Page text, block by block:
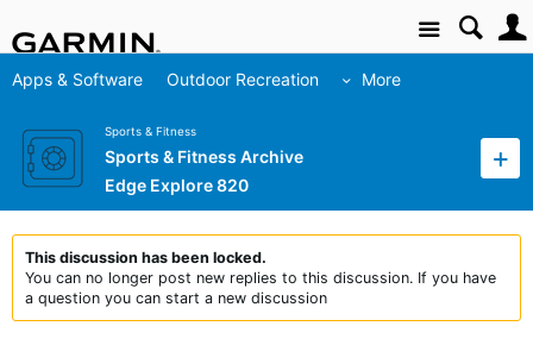
Site
Apps & Software Outdoor Recreation More
Sports & Fitness
Sports & Fitness Archive
Edge Explore 820
This discussion has been locked.
You can no longer post new replies to this discussion. If you have
a question you can start a new discussion